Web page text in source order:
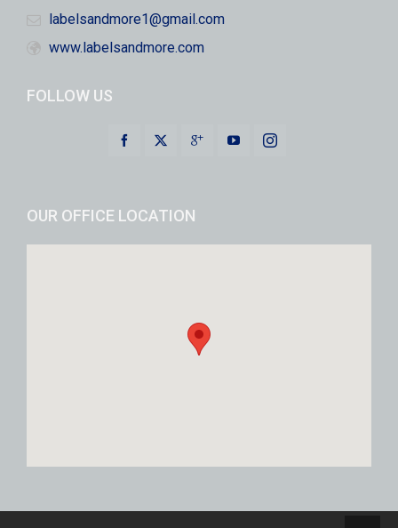
labelsandmore1@gmail.com
www.labelsandmore.com
FOLLOW US
OUR OFFICE LOCATION